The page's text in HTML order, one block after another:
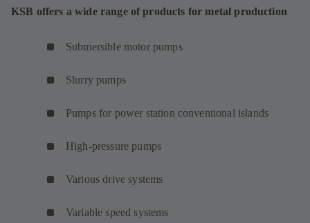
KSB offers a wide range of products for metal production
Submersible motor pumps
Slurry pumps
Pumps for power station conventional islands
High-pressure pumps
Various drive systems
Variable speed systems